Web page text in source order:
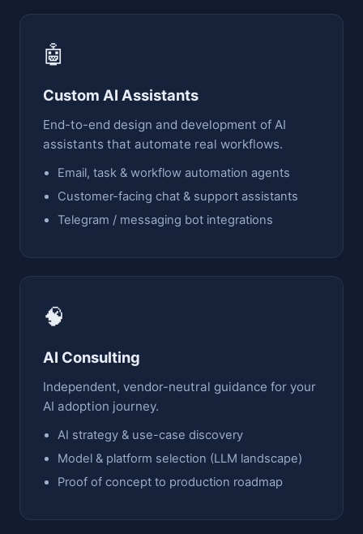
🤖
Custom AI Assistants
End-to-end design and development of AI
assistants that automate real workflows.
Email, task & workflow automation agents
Customer-facing chat & support assistants
Telegram / messaging bot integrations
🧠
AI Consulting
Independent, vendor-neutral guidance for your
AI adoption journey.
AI strategy & use-case discovery
Model & platform selection (LLM landscape)
Proof of concept to production roadmap